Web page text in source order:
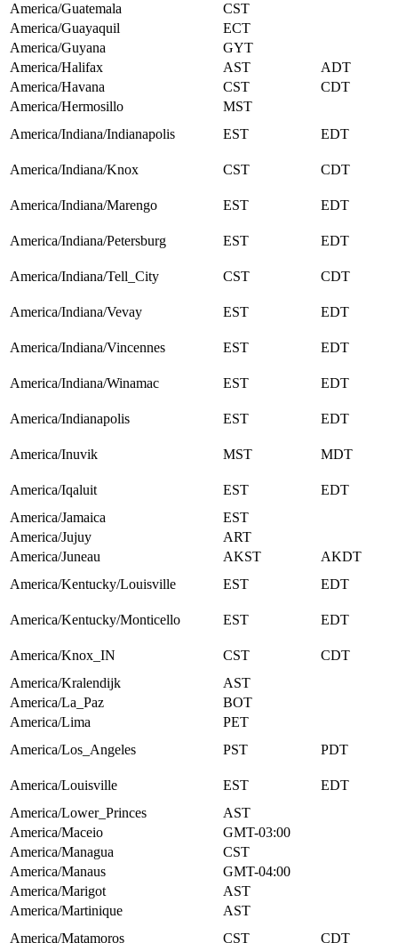
America/Guatemala
CST
America/Guayaquil
ECT
America/Guyana
GYT
America/Halifax
AST
ADT
America/Havana
CST
CDT
America/Hermosillo
MST
America/Indiana/Indianapolis
EST EDT
America/Indiana/Knox CST CDT
America/Indiana/Marengo EST EDT
America/Indiana/Petersburg EST EDT
America/Indiana/Tell_City CST CDT
America/Indiana/Vevay EST EDT
America/Indiana/Vincennes EST EDT
America/Indiana/Winamac EST EDT
America/Indianapolis EST EDT
America/Inuvik MST MDT
America/Iqaluit EST
EDT
America/Jamaica
EST
America/Jujuy
ART
America/Juneau
AKST
AKDT
America/Kentucky/Louisville
EST EDT
America/Kentucky/Monticello EST EDT
America/Knox_IN CST
CDT
America/Kralendijk
AST
America/La_Paz
BOT
America/Lima
PET
America/Los_Angeles
PST PDT
America/Louisville EST
EDT
America/Lower_Princes
AST
America/Maceio
GMT-03:00
America/Managua
CST
America/Manaus
GMT-04:00
America/Marigot
AST
America/Martinique
AST
America/Matamoros
CST
CDT